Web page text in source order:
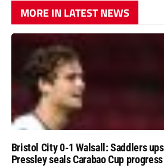
MORE IN LATEST NEWS
Bristol City 0-1 Walsall: Saddlers
Pressley seals Carabao Cup progress